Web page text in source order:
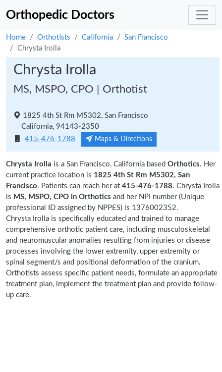
Orthopedic Doctors
Home Orthotists California
San Francisco
Chrysta Irolla
Chrysta Irolla
MS, MSPO, CPO | Orthotist
1825 4th St Rm M5302, San Francisco
California, 94143-2350
415-476-1788
Maps & Directions
Chrysta Irolla is a San Francisco, California based Orthotics. Her
current practice location is 1825 4th St Rm M5302, San
Francisco. Patients can reach her at 415-476-1788. Chrysta Irolla
is MS, MSPO, CPO in Orthotics and her NPI number (Unique
professional ID assigned by NPPES) is 1376002352.
Chrysta Irolla is specifically educated and trained to manage
comprehensive orthotic patient care, including musculoskeletal
and neuromuscular anomalies resulting from injuries or disease
processes involving the lower extremity, upper extremity or
spinal segment/s and positional deformation of the cranium.
Orthotists assess specific patient needs, formulate an appropriate
treatment plan, implement the treatment plan and provide follow-
up care.